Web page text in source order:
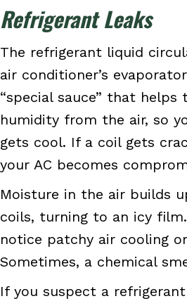
Refrigerant Leaks
The refrigerant liquid
air conditioner’s
“special sauce” that helps
humidity from the air, so
gets cool. If a coil gets
your AC becomes
Moisture in the air builds
coils, turning to an icy
notice patchy air cooling
Sometimes, a chemical
If you suspect a